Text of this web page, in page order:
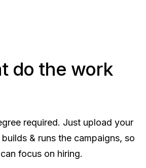
do the work
required. Just upload your
& runs the campaigns, so
focus on hiring.